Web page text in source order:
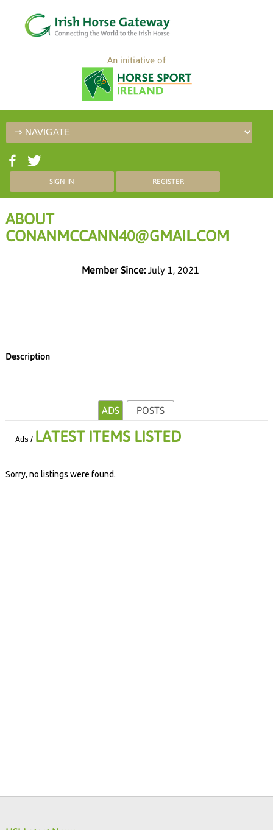
An initiative of
SIGN IN REGISTER
ABOUT
CONANMCCANN40@GMAIL.COM
Member Since:July 1, 2021
Description
ADS POSTS
Ads / LATEST ITEMS LISTED
Sorry, no listings were found.